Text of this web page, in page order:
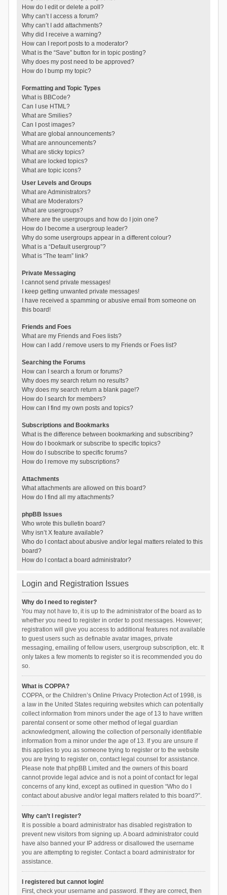
How do I edit or delete a poll?
Why can’t I access a forum?
Why can’t I add attachments?
Why did I receive a warning?
How can I report posts to a moderator?
What is the “Save” button for in topic posting?
Why does my post need to be approved?
How do I bump my topic?
Formatting and Topic Types
What is BBCode?
Can I use HTML?
What are Smilies?
Can I post images?
What are global announcements?
What are announcements?
What are sticky topics?
What are locked topics?
What are topic icons?
User Levels and Groups
What are Administrators?
What are Moderators?
What are usergroups?
Where are the usergroups and how do I join one?
How do I become a usergroup leader?
Why do some usergroups appear in a different colour?
What is a “Default usergroup”?
What is “The team” link?
Private Messaging
I cannot send private messages!
I keep getting unwanted private messages!
I have received a spamming or abusive email from someone on
this board!
Friends and Foes
What are my Friends and Foes lists?
How can I add / remove users to my Friends or Foes list?
Searching the Forums
How can I search a forum or forums?
Why does my search return no results?
Why does my search return a blank page!?
How do I search for members?
How can I find my own posts and topics?
Subscriptions and Bookmarks
What is the difference between bookmarking and subscribing?
How do I bookmark or subscribe to specific topics?
How do I subscribe to specific forums?
How do I remove my subscriptions?
Attachments
What attachments are allowed on this board?
How do I find all my attachments?
phpBB Issues
Who wrote this bulletin board?
Why isn’t X feature available?
Who do I contact about abusive and/or legal matters related to this
board?
How do I contact a board administrator?
Login and Registration Issues
Why do I need to register?
You may not have to, it is up to the administrator of the board as to
whether you need to register in order to post messages. However;
registration will give you access to additional features not available
to guest users such as definable avatar images, private
messaging, emailing of fellow users, usergroup subscription, etc. It
only takes a few moments to register so it is recommended you do
so.
What is COPPA?
COPPA, or the Children’s Online Privacy Protection Act of 1998, is
a law in the United States requiring websites which can potentially
collect information from minors under the age of 13 to have written
parental consent or some other method of legal guardian
acknowledgment, allowing the collection of personally identifiable
information from a minor under the age of 13. If you are unsure if
this applies to you as someone trying to register or to the website
you are trying to register on, contact legal counsel for assistance.
Please note that phpBB Limited and the owners of this board
cannot provide legal advice and is not a point of contact for legal
concerns of any kind, except as outlined in question “Who do I
contact about abusive and/or legal matters related to this board?”.
Why can’t I register?
It is possible a board administrator has disabled registration to
prevent new visitors from signing up. A board administrator could
have also banned your IP address or disallowed the username
you are attempting to register. Contact a board administrator for
assistance.
I registered but cannot login!
First, check your username and password. If they are correct, then